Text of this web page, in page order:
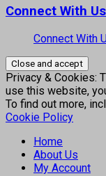
Connect With
Connect With
Privacy & Cookies:
use this website,
To find out more,
Cookie Policy
Home
About Us
My Account